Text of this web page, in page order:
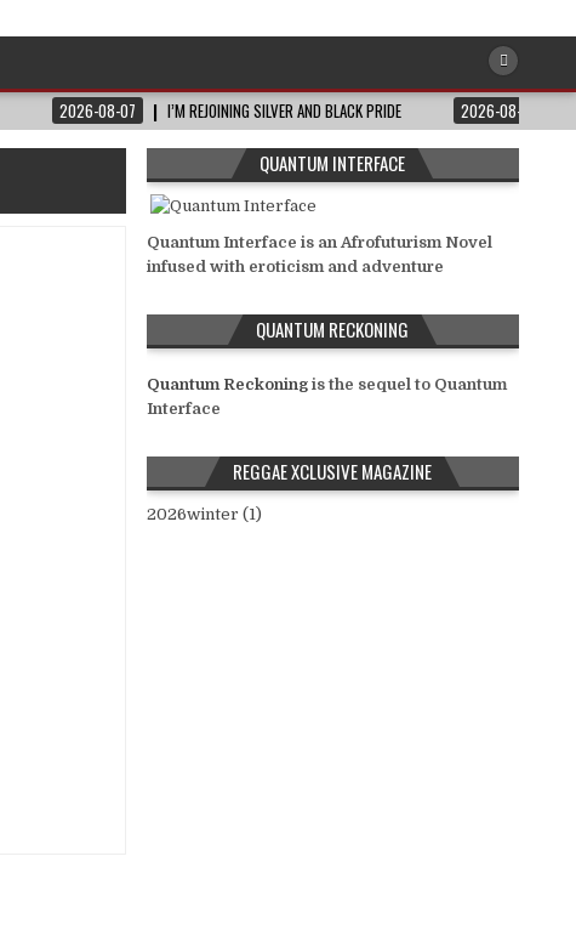
2026-08-07 I’M REJOINING SILVER AND BLACK PRIDE 2026-08-06
QUANTUM INTERFACE
Quantum Interface is an Afrofuturism Novel
infused with eroticism and adventure
QUANTUM RECKONING
Quantum Reckoningis the sequel to Quantum
Interface
REGGAE XCLUSIVE MAGAZINE
2026winter (1)